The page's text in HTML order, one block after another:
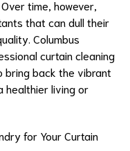
time, however,
that can dull their
Columbus
curtain cleaning
bring back the vibrant
healthier living or
for Your Curtain